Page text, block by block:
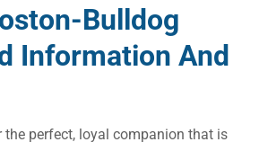
Bulldog
Information And
the perfect, loyal companion that is